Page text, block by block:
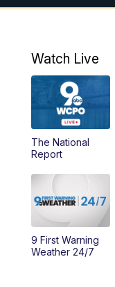
6:00AM
8:00AM
9:00AM
10:00AM
AM
AM
12:00PM
Watch Live
The National
Report
9 First Warning
Weather 24/7